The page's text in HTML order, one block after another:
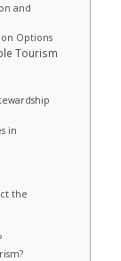
and
Options
Tourism
in
the